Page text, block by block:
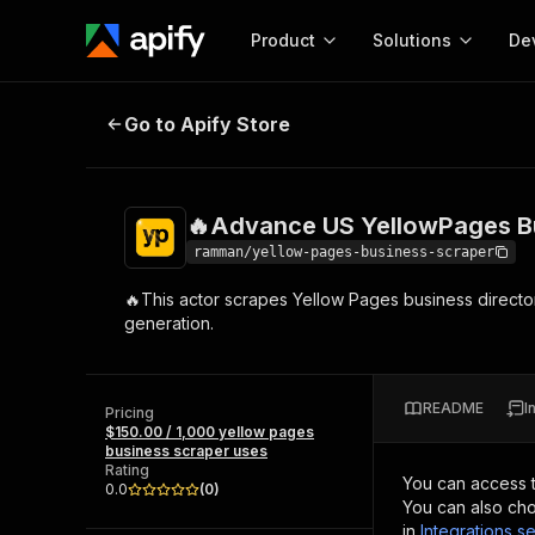
Product
Start here!
Ready-to-run tools for your AI agents
Browse 56,916 Actors
Solutions
MCP server
Start building
Actor
Web
🔥Advance US YellowPages
Go to Apify Store
🔥Advance US YellowPages
ramman/yellow-pages-business-scraper
🔥This actor scrapes Yellow Pages business
generation.
Pricing
$150.00 / 1,000 yellow pages
business scraper uses
Rating
0.0
(0)
README
You can access
You can also
in Integrations